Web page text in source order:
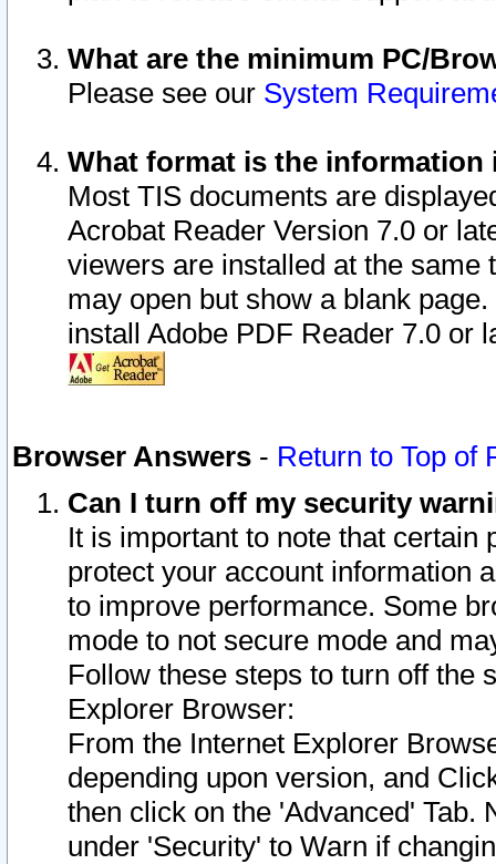
What are the minimum PC/
Please see our System
What format is the information
Most TIS documents are
Acrobat Reader Version 7.0 or
viewers are installed at the
may open but show a blank
install Adobe PDF Reader 7.0 or
Browser Answers - Return to Top of
Can I turn off my security
It is important to note that
protect your account information
to improve performance. Some
mode to not secure mode and
Follow these steps to turn off the
Explorer Browser:
From the Internet Explorer
depending upon version, and
then click on the 'Advanced' Tab.
under 'Security' to Warn if